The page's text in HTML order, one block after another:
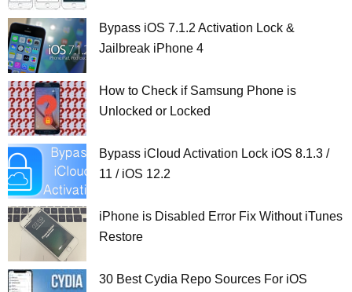
Bypass iOS 7.1.2 Activation Lock &
Jailbreak iPhone 4
How to Check if Samsung Phone is
Unlocked or Locked
Bypass iCloud Activation Lock iOS 8.1.3 /
11 / iOS 12.2
iPhone is Disabled Error Fix Without iTunes
Restore
30 Best Cydia Repo Sources For iOS